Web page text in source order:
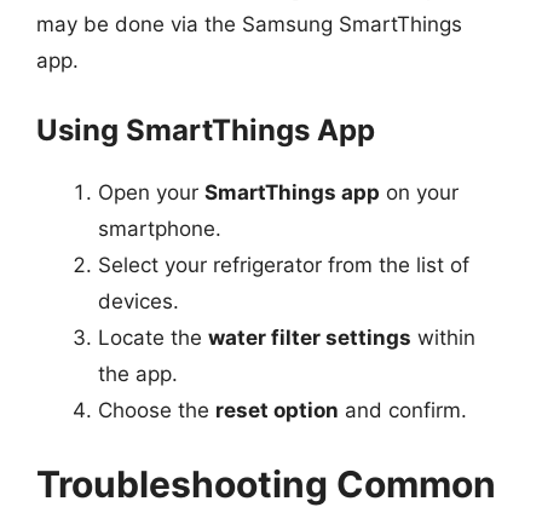
may be done via the Samsung SmartThings
app.
Using SmartThings App
Open your SmartThings app on your
smartphone.
Select your refrigerator from the list of
devices.
Locate the water filter settings within
the app.
Choose the reset option and confirm.
Troubleshooting Common